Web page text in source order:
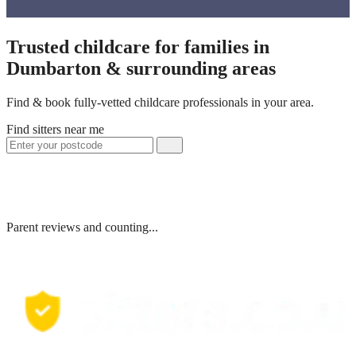
Trusted childcare for families in
Dumbarton & surrounding areas
Find & book fully-vetted childcare professionals in your area.
Find sitters near me
Parent reviews and counting...